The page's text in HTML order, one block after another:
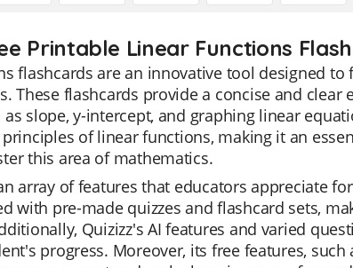
Printable Linear Functions
flashcards are an innovative tool designed
These flashcards provide a concise and
slope, y-intercept, and graphing linear
of linear functions, making it an
this area of mathematics.
array of features that educators appreciate
with pre-made quizzes and flashcard sets,
Quizizz's AI features and varied
progress. Moreover, its free features,